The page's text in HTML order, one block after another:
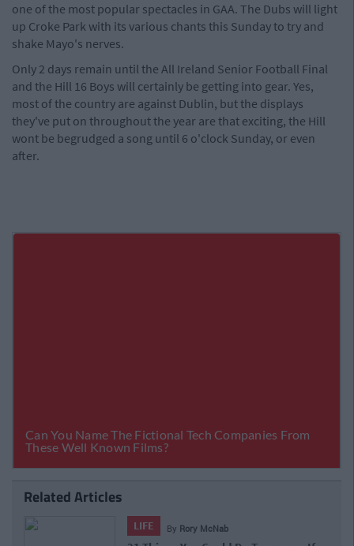
one of the most popular spectacles in GAA. The Dubs will light
up Croke Park with its various chants this Sunday to try and
shake Mayo's nerves.
Only 2 days remain until the All Ireland Senior Football Final
and the Hill 16 Boys will certainly be getting into gear. Yes,
most of the country are against Dublin, but the displays
they've put on throughout the year are that exciting, the Hill
wont be begrudged a song until 6 o'clock Sunday, or even
after.
Related Articles
McNab